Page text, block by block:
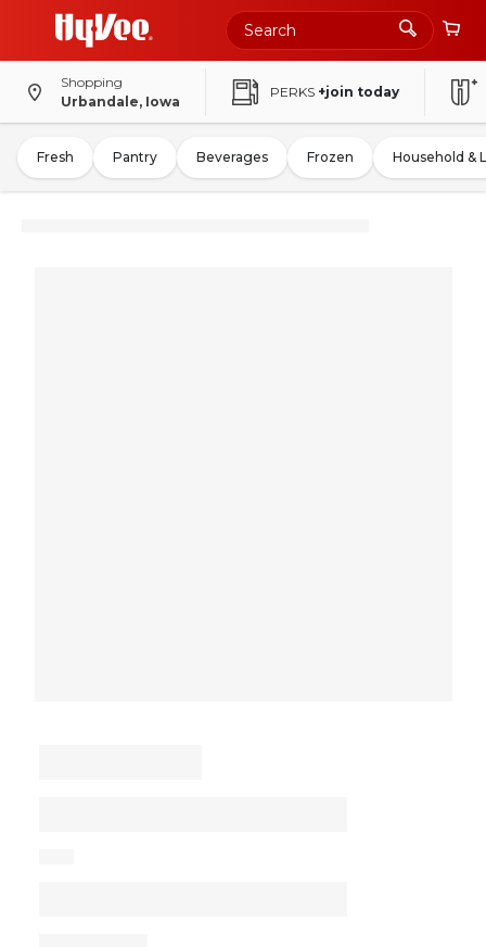
Shopping
Urbandale, Iowa
PERKS +join today
Fresh Pantry Beverages Frozen Household &